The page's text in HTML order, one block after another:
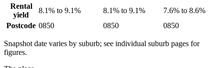
Rental
yield
8.1% to 9.1% 8.1% to 9.1%
7.6% to 8.6%
Postcode 0850 0850 0850
Snapshot date varies by suburb; see individual suburb pages for
figures.